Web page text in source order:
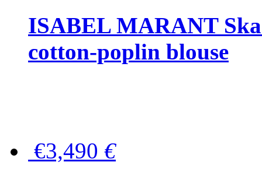
ISABEL MARANT
cotton-poplin blouse
€3,490 €